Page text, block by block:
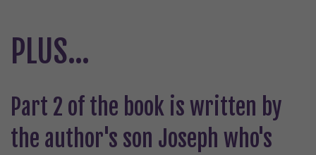
PLUS...
Part 2 of the book is written by
the author's son Joseph who's